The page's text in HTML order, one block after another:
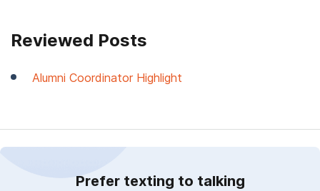
Reviewed Posts
Alumni Coordinator Highlight
Prefer texting to talking